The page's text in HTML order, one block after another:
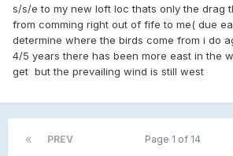
s/s/e to my new loft loc thats only the drag
from comming right out of fife to me( due
determine where the birds come from i do
4/5 years there has been more east in the
get but the prevailing wind is still west
PREV Page 1 of 14